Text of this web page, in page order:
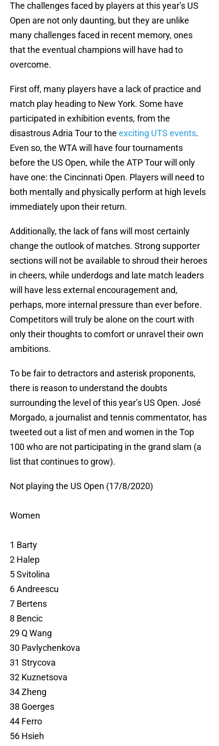
The challenges faced by players at this year’s US
Open are not only daunting, but they are unlike
many challenges faced in recent memory, ones
that the eventual champions will have had to
overcome.
First off, many players have a lack of practice and
match play heading to New York. Some have
participated in exhibition events, from the
disastrous Adria Tour to the exciting UTS events.
Even so, the WTA will have four tournaments
before the US Open, while the ATP Tour will only
have one: the Cincinnati Open. Players will need to
both mentally and physically perform at high levels
immediately upon their return.
Additionally, the lack of fans will most certainly
change the outlook of matches. Strong supporter
sections will not be available to shroud their heroes
in cheers, while underdogs and late match leaders
will have less external encouragement and,
perhaps, more internal pressure than ever before.
Competitors will truly be alone on the court with
only their thoughts to comfort or unravel their own
ambitions.
To be fair to detractors and asterisk proponents,
there is reason to understand the doubts
surrounding the level of this year’s US Open. José
Morgado, a journalist and tennis commentator, has
tweeted out a list of men and women in the Top
100 who are not participating in the grand slam (a
list that continues to grow).
Not playing the US Open (17/8/2020)
Women
1 Barty
2 Halep
5 Svitolina
6 Andreescu
7 Bertens
8 Bencic
29 Q Wang
30 Pavlychenkova
31 Strycova
32 Kuznetsova
34 Zheng
38 Goerges
44 Ferro
56 Hsieh